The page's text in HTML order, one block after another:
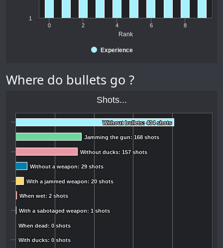
Rank
Experience
0 2 4 6 8
1
Where do bullets go ?
Shots...
Without bullets: 404 shots
Without bullets: 404 shots
Jamming the gun: 168 shots
Jamming the gun: 168 shots
Without ducks: 157 shots
Without ducks: 157 shots
Without a weapon: 29 shots
Without a weapon: 29 shots
With a jammed weapon: 20 shots
With a jammed weapon: 20 shots
When wet: 2 shots
When wet: 2 shots
With a sabotaged weapon: 1 shots
With a sabotaged weapon: 1 shots
When dead: 0 shots
When dead: 0 shots
With ducks: 0 shots
With ducks: 0 shots